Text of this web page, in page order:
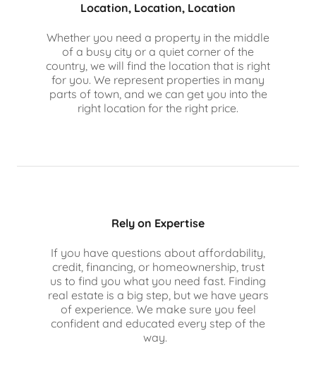
Location, Location, Location
Whether you need a property in the middle
of a busy city or a quiet corner of the
country, we will find the location that is right
for you. We represent properties in many
parts of town, and we can get you into the
right location for the right price.
Rely on Expertise
If you have questions about affordability,
credit, financing, or homeownership, trust
us to find you what you need fast. Finding
real estate is a big step, but we have years
of experience. We make sure you feel
confident and educated every step of the
way.